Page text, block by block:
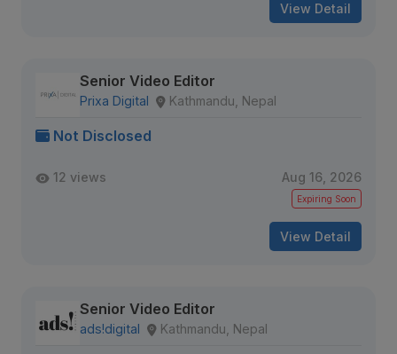
View Detail
Senior Video Editor
Prixa Digital Kathmandu, Nepal
Not Disclosed
12 views Aug 16, 2026
Expiring Soon
View Detail
Senior Video Editor
ads!digital Kathmandu, Nepal